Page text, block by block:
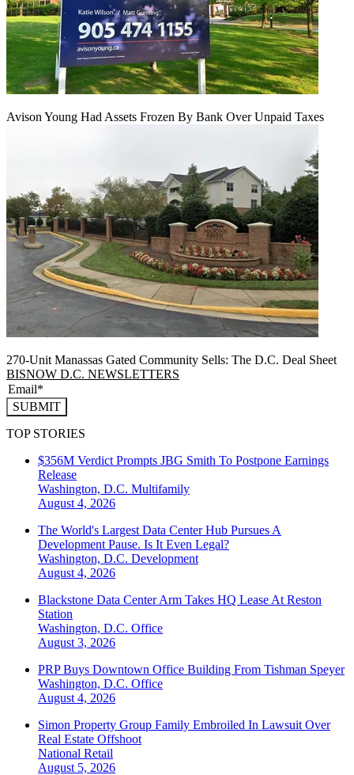
Avison Young Had Assets Frozen By Bank Over Unpaid Taxes
270-Unit Manassas Gated Community Sells: The D.C. Deal Sheet
BISNOW D.C. NEWSLETTERS
SUBMIT
TOP STORIES
$356M Verdict Prompts JBG Smith To Postpone Earnings
Release
Washington, D.C. Multifamily
August 4, 2026
The World's Largest Data Center Hub Pursues A
Development Pause. Is It Even Legal?
Washington, D.C. Development
August 4, 2026
Blackstone Data Center Arm Takes HQ Lease At Reston
Station
Washington, D.C. Office
August 3, 2026
PRP Buys Downtown Office Building From Tishman Speyer
Washington, D.C. Office
August 4, 2026
Simon Property Group Family Embroiled In Lawsuit Over
Real Estate Offshoot
National Retail
August 5, 2026